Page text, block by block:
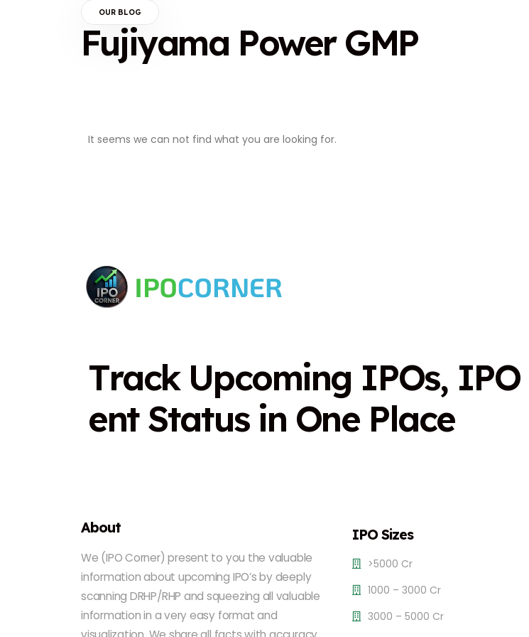
OUR BLOG
Fujiyama Power GMP
It seems we can not find what you are looking for.
Track Upcoming IPOs, IPO
ent Status in One Place
About
We (IPO Corner) present to you the valuable
information about upcoming IPO’s by deeply
scanning DRHP/RHP and squeezing all valuable
information in a very easy format and
IPO Sizes
>5000 Cr
1000 – 3000 Cr
3000 – 5000 Cr